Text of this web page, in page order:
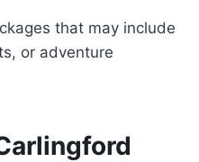
that may include
or adventure